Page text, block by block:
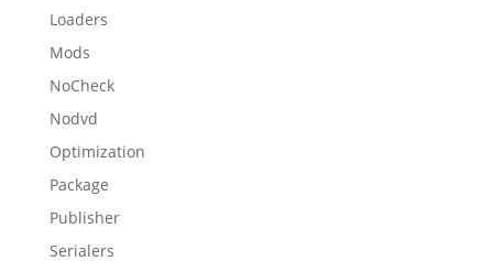
Loaders
Mods
NoCheck
Nodvd
Optimization
Package
Publisher
Serialers